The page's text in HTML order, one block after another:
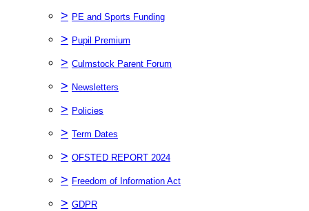
> PE and Sports Funding
> Pupil Premium
> Culmstock Parent Forum
> Newsletters
> Policies
> Term Dates
> OFSTED REPORT 2024
> Freedom of Information Act
> GDPR